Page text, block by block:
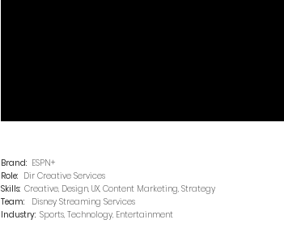
Brand: ESPN+
Role: Dir Creative Services
Skills: Creative, Design, UX, Content Marketing, Strategy
Team:
Disney Streaming Services
Industry: Sports, Technology, Entertainment